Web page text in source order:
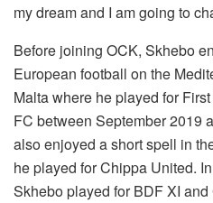
my dream and I am going to
Before joining OCK, Skhebo
European football on the
Malta where he played for
FC between September 2019
also enjoyed a short spell in
he played for Chippa United.
Skhebo played for BDF XI